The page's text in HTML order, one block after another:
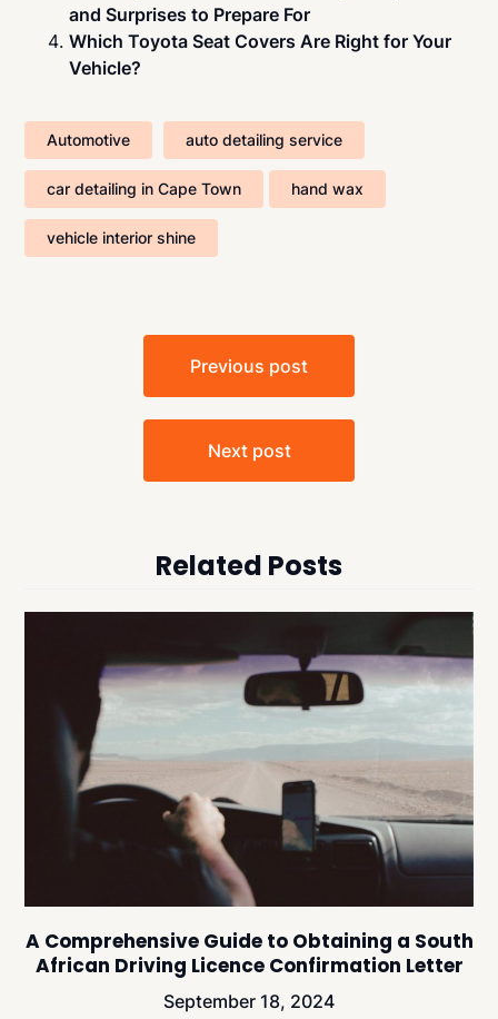
and Surprises to Prepare For
Which Toyota Seat Covers Are Right for Your
Vehicle?
Automotive auto detailing service
car detailing in Cape Town hand wax
vehicle interior shine
Previous post
Next post
Related Posts
A Comprehensive Guide to Obtaining a South
African Driving Licence Confirmation Letter
September 18, 2024